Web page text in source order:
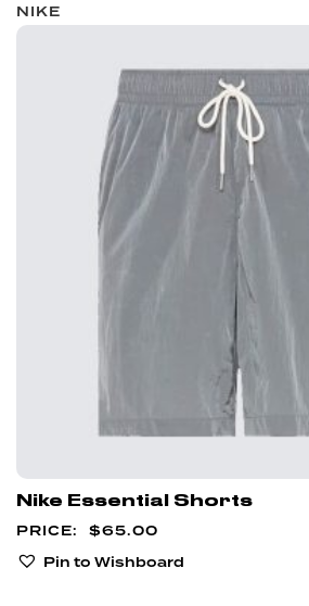
NIKE
Nike Essential Shorts
$65.00
Pin to Wishboard